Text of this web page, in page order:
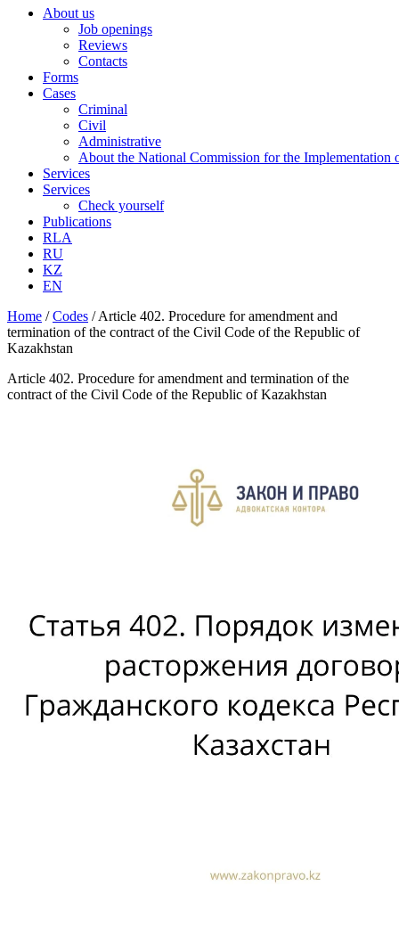
About us
Job openings
Reviews
Contacts
Forms
Cases
Criminal
Civil
Administrative
About the National Commission for the Implementation
Services
Services
Check yourself
Publications
RLA
RU
KZ
EN
Home /Codes /Article 402. Procedure for amendment and
termination of the contract of the Civil Code of the Republic of
Kazakhstan
Article 402. Procedure for amendment and termination of the
contract of the Civil Code of the Republic of Kazakhstan